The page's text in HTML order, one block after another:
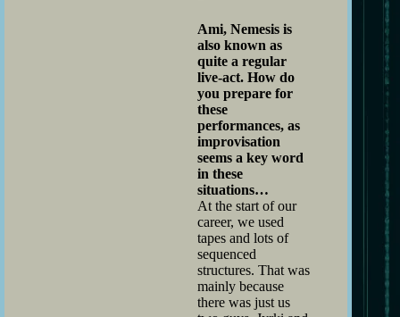
Ami, Nemesis is
also known as
quite a regular
live-act. How do
you prepare for
these
performances, as
improvisation
seems a key word
in these
situations…
At the start of our
career, we used
tapes and lots of
sequenced
structures. That was
mainly because
there was just us